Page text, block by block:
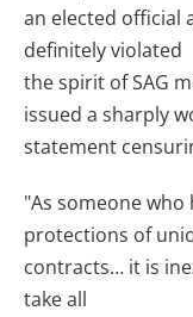
an elected official
definitely violated
the spirit of SAG
issued a sharply
statement
"As someone
protections of
contracts… it is
take all